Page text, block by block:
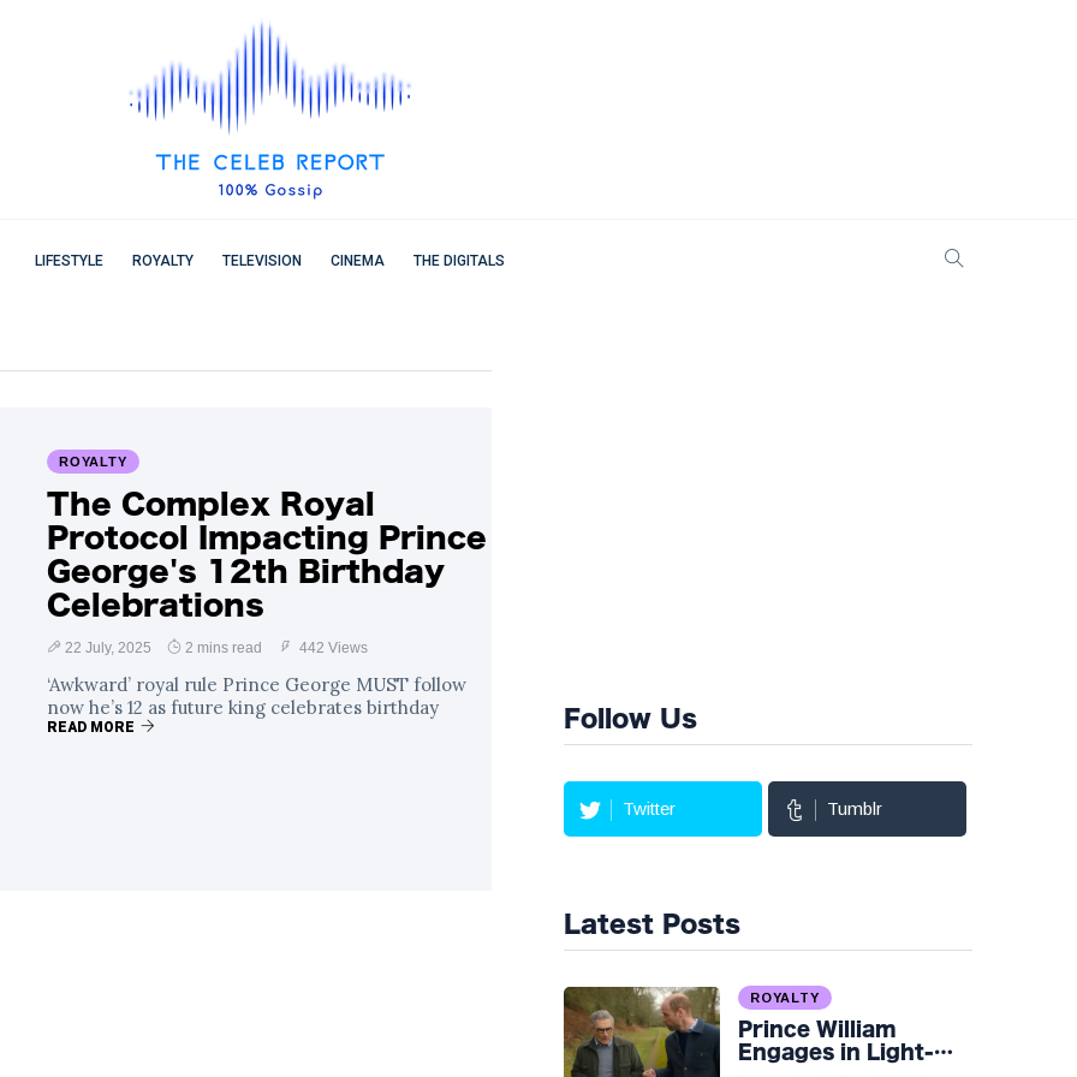
LIFESTYLE ROYALTY TELEVISION CINEMA THE DIGITALS
ROYALTY
The Complex Royal
Protocol Impacting Prince
George's 12th Birthday
Celebrations
22 July, 2025 2 mins read 442 Views
‘Awkward’ royal rule Prince George MUST follow
now he’s 12 as future king celebrates birthday
READ MORE Follow Us
Twitter Tumblr
Latest Posts
ROYALTY
Prince William
Engages in Light-